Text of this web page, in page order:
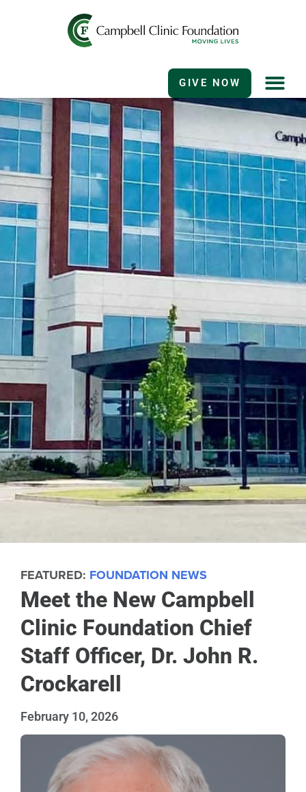
GIVE NOW
FEATURED: FOUNDATION NEWS
Meet the New Campbell
Clinic Foundation Chief
Staff Officer, Dr. John R.
Crockarell
February 10, 2026